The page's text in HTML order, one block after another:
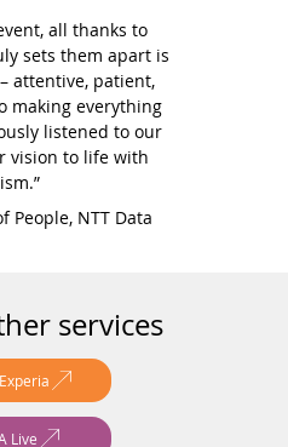
all thanks to
sets them apart is
attentive, patient,
making everything
listened to our
vision to life with
People, NTT Data
services
Live